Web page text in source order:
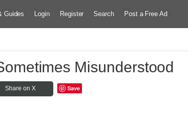
Guides Login Register Search Post a Free Ad
Misunderstood
Share on X Save